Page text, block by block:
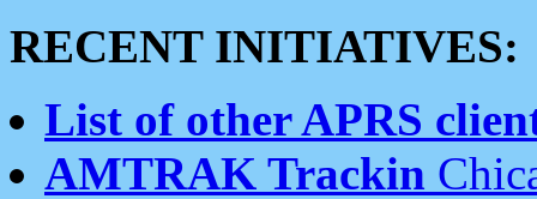
RECENT INITIATIVES:
List of other APRS
AMTRAK Trackin